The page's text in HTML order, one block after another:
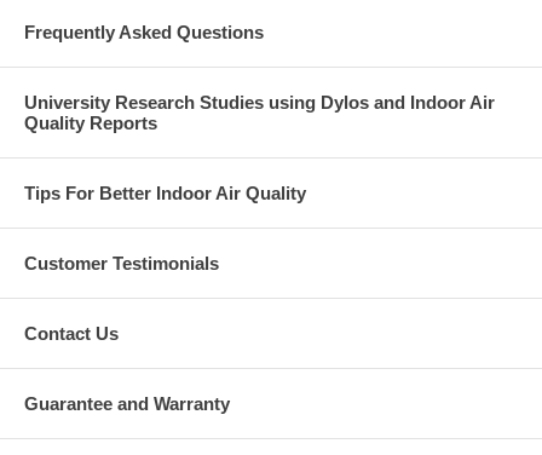
Frequently Asked Questions
University Research Studies using Dylos and Indoor Air
Quality Reports
Tips For Better Indoor Air Quality
Customer Testimonials
Contact Us
Guarantee and Warranty